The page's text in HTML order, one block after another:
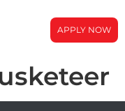
APPLY NOW